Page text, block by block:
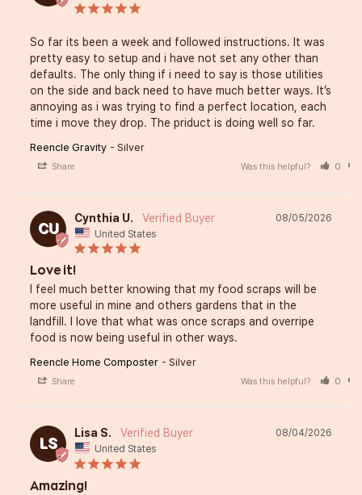
So far its been a week and followed instructions. It was
pretty easy to setup and i have not set any other than
defaults. The only thing if i need to say is those utilities
on the side and back need to have much better ways. It’s
annoying as i was trying to find a perfect location, each
time i move they drop. The priduct is doing well so far.
Reencle Gravity Silver
Share Was this helpful? 0
CU
08/05/2026
Cynthia U.
United States
Love it!
I feel much better knowing that my food scraps will be
more useful in mine and others gardens that in the
landfill. I love that what was once scraps and overripe
food is now being useful in other ways.
Reencle Home Composter Silver
Share Was this helpful? 0
LS
08/04/2026
Lisa S.
United States
Amazing!